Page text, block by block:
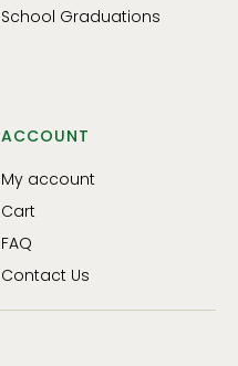
School Graduations
ACCOUNT
My account
Cart
FAQ
Contact Us